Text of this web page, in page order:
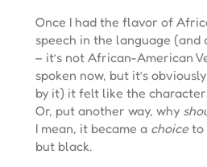
Once I had the flavor of
speech in the language (and
– it’s not African-American
spoken now, but it’s
by it) it felt like the
Or, put another way, why
I mean, it became a choiceto
but black.